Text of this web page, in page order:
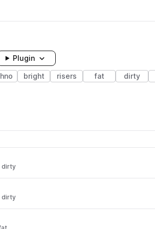
Plugin
bright risers fat dirty
dirty
dirty